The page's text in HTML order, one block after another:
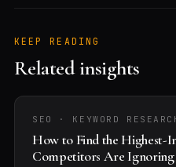
KEEP READING
Related insights
SEO · KEYWORD
How to Find the Highest-
Competitors Are Ignoring